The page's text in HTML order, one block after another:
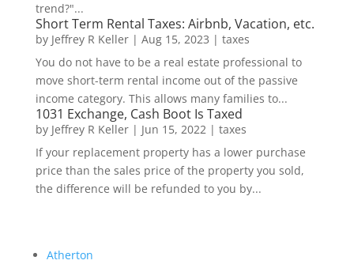
trend?"...
Short Term Rental Taxes: Airbnb, Vacation, etc.
by Jeffrey R Keller| Aug 15, 2023 | taxes
You do not have to be a real estate professional to
move short-term rental income out of the passive
income category. This allows many families to...
1031 Exchange, Cash Boot Is Taxed
by Jeffrey R Keller| Jun 15, 2022| taxes
If your replacement property has a lower purchase
price than the sales price of the property you sold,
the difference will be refunded to you by...
Atherton